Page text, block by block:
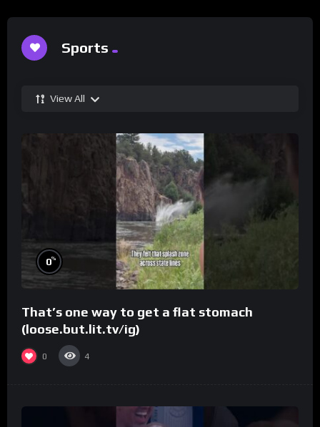
Sports
View All
0%
That’s one way to get a flat stomach
(loose.but.lit.tv/ig)
0 4